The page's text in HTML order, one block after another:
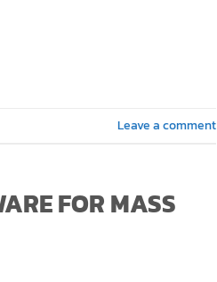
Leave a comment
FOR MASS